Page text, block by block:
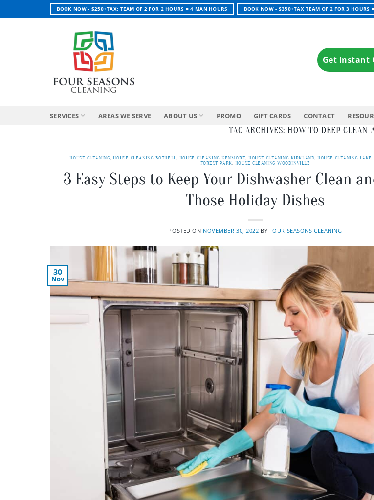
to
BOOK NOW - $250+TAX: TEAM OF 2 FOR 2 HOURS = 4 MAN HOURS BOOK NOW - $350+TAX TEAM OF 2 FOR 3 HOURS
Get Instant
SERVICES AREAS WE SERVE ABOUT US PROMO GIFT CARDS CONTACT
TAG ARCHIVES: HOW TO DEEP CLEAN
HOUSE CLEANING, HOUSE CLEANING BOTHELL, HOUSE CLEANING KENMORE, HOUSE CLEANING KIRKLAND, HOUSE CLEANING LAKE
FOREST PARK, HOUSE CLEANING WOODINVILLE
3 Easy Steps to Keep Your Dishwasher Clean
Those Holiday Dishes
POSTED ON NOVEMBER 30, 2022 BY FOUR SEASONS CLEANING
30
Nov